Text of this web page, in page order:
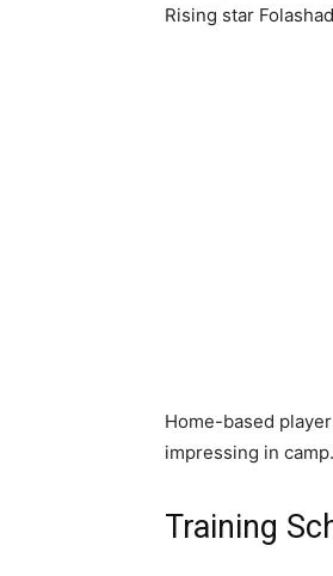
Rising star
Home-based
impressing in camp.
Training